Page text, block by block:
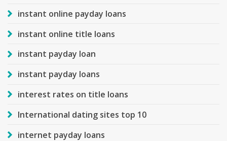
instant online payday loans
instant online title loans
instant payday loan
instant payday loans
interest rates on title loans
International dating sites top 10
internet payday loans